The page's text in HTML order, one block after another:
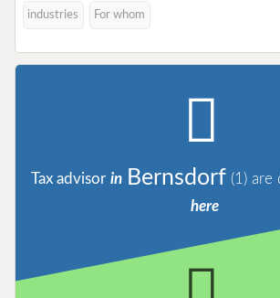
industries For whom
Tax advisor in Bernsdorf (1) are
here